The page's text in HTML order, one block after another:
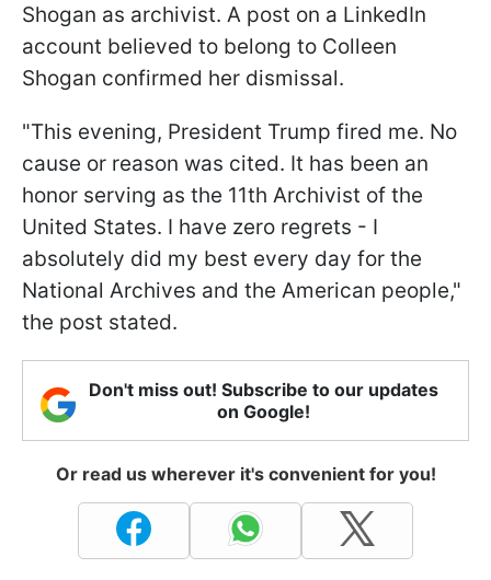
Shogan as archivist. A post on a LinkedIn
account believed to belong to Colleen
Shogan confirmed her dismissal.
"This evening, President Trump fired me. No
cause or reason was cited. It has been an
honor serving as the 11th Archivist of the
United States. I have zero regrets - I
absolutely did my best every day for the
National Archives and the American people,"
the post stated.
Don't miss out! Subscribe to our updates
on Google!
Or read us wherever it's convenient for you!